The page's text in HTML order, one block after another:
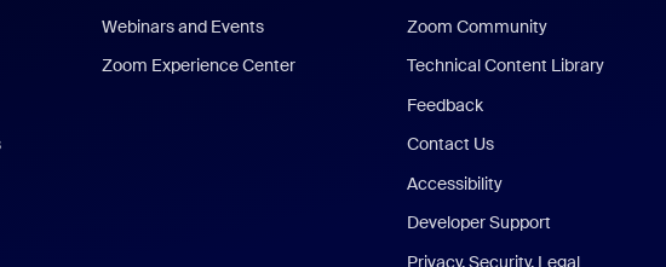
Webinars and Events
Zoom Experience Center
Zoom Community
Technical Content Library
Feedback
Contact Us
Accessibility
Developer Support
Privacy, Security, Legal